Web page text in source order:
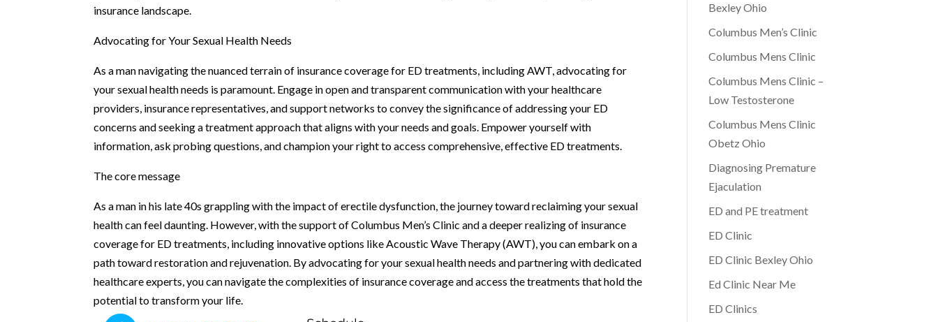
insurance landscape.
Advocating for Your Sexual Health Needs
As a man navigating the nuanced terrain of insurance coverage for ED treatments, including AWT, advocating for
your sexual health needs is paramount. Engage in open and transparent communication with your healthcare
providers, insurance representatives, and support networks to convey the significance of addressing your ED
concerns and seeking a treatment approach that aligns with your needs and goals. Empower yourself with
information, ask probing questions, and champion your right to access comprehensive, effective ED treatments.
The core message
As a man in his late 40s grappling with the impact of erectile dysfunction, the journey toward reclaiming your sexual
health can feel daunting. However, with the support of Columbus Men’s Clinic and a deeper realizing of insurance
coverage for ED treatments, including innovative options like Acoustic Wave Therapy (AWT), you can embark on a
path toward restoration and rejuvenation. By advocating for your sexual health needs and partnering with dedicated
healthcare experts, you can navigate the complexities of insurance coverage and access the treatments that hold the
potential to transform your life.
Bexley Ohio
Columbus Men’s Clinic
Columbus Mens Clinic
Columbus Mens Clinic –
Low Testosterone
Columbus Mens Clinic
Obetz Ohio
Diagnosing Premature
Ejaculation
ED and PE treatment
ED Clinic
ED Clinic Bexley Ohio
Ed Clinic Near Me
ED Clinics